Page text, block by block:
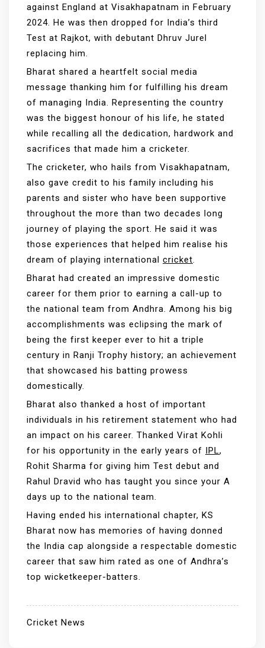
against England at Visakhapatnam in February
2024. He was then dropped for India’s third
Test at Rajkot, with debutant Dhruv Jurel
replacing him.
Bharat shared a heartfelt social media
message thanking him for fulfilling his dream
of managing India. Representing the country
was the biggest honour of his life, he stated
while recalling all the dedication, hardwork and
sacrifices that made him a cricketer.
The cricketer, who hails from Visakhapatnam,
also gave credit to his family including his
parents and sister who have been supportive
throughout the more than two decades long
journey of playing the sport. He said it was
those experiences that helped him realise his
dream of playing international cricket.
Bharat had created an impressive domestic
career for them prior to earning a call-up to
the national team from Andhra. Among his big
accomplishments was eclipsing the mark of
being the first keeper ever to hit a triple
century in Ranji Trophy history; an achievement
that showcased his batting prowess
domestically.
Bharat also thanked a host of important
individuals in his retirement statement who had
an impact on his career. Thanked Virat Kohli
for his opportunity in the early years of IPL,
Rohit Sharma for giving him Test debut and
Rahul Dravid who has taught you since your A
days up to the national team.
Having ended his international chapter, KS
Bharat now has memories of having donned
the India cap alongside a respectable domestic
career that saw him rated as one of Andhra’s
top wicketkeeper-batters.
Cricket News